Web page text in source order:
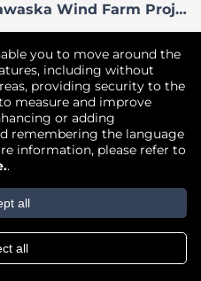
you to move around the
including without
providing security to the
measure and improve
or adding
remembering the language
information, please refer to
.
all
all
Apprentice - CCQ - Madawaska Wind Farm Project
© 2026
Privacy Policy
|